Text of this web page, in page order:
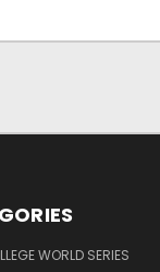
WORLD SERIES